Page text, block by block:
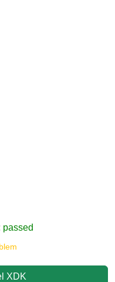
passed
XDK